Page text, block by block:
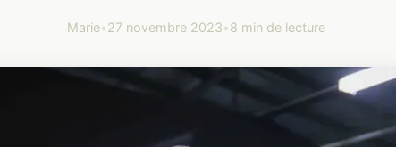
Marie•27 novembre 2023•8 min de lecture